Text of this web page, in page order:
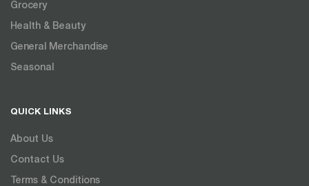
Grocery
Health & Beauty
General Merchandise
Seasonal
QUICK LINKS
About Us
Contact Us
Terms & Conditions